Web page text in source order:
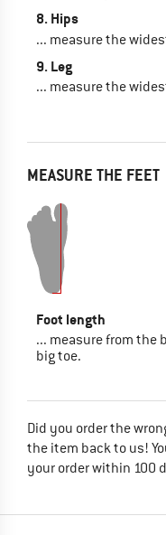
8. Hips
... measure the
9. Leg
... measure the
MEASURE THE FEET
Foot length
... measure from the
big toe.
Did you order the
the item back to us!
your order within 100